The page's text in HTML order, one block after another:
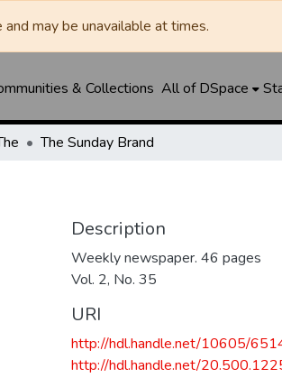
may be unavailable at times.
& Collections All of DSpace
The Sunday Brand
Description
Weekly newspaper. 46 pages
Vol. 2, No. 35
URI
http://hdl.handle.net/10605/
http://hdl.handle.net/